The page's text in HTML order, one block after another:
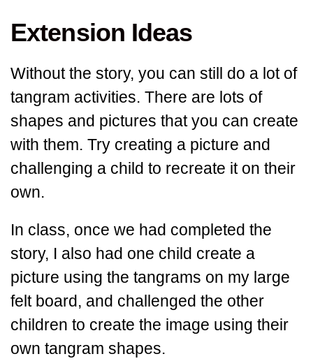
Extension Ideas
Without the story, you can still do a lot of
tangram activities. There are lots of
shapes and pictures that you can create
with them. Try creating a picture and
challenging a child to recreate it on their
own.
In class, once we had completed the
story, I also had one child create a
picture using the tangrams on my large
felt board, and challenged the other
children to create the image using their
own tangram shapes.